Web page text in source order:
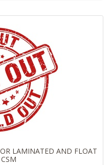
LAMINATED AND FLOAT